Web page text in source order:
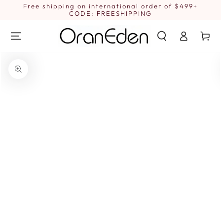
SKIP TO
Free shipping on international order of $499+
CODE: FREESHIPPING
in
Cart
INFORMATION